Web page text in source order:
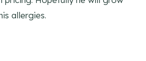
allergies.